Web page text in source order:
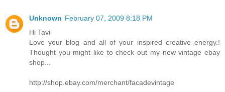
Unknown February 07, 2009 8:18 PM
Hi Tavi-
Love your blog and all of your inspired creative energy.!
Thought you might like to check out my new vintage ebay
shop...
http://shop.ebay.com/merchant/facadevintage